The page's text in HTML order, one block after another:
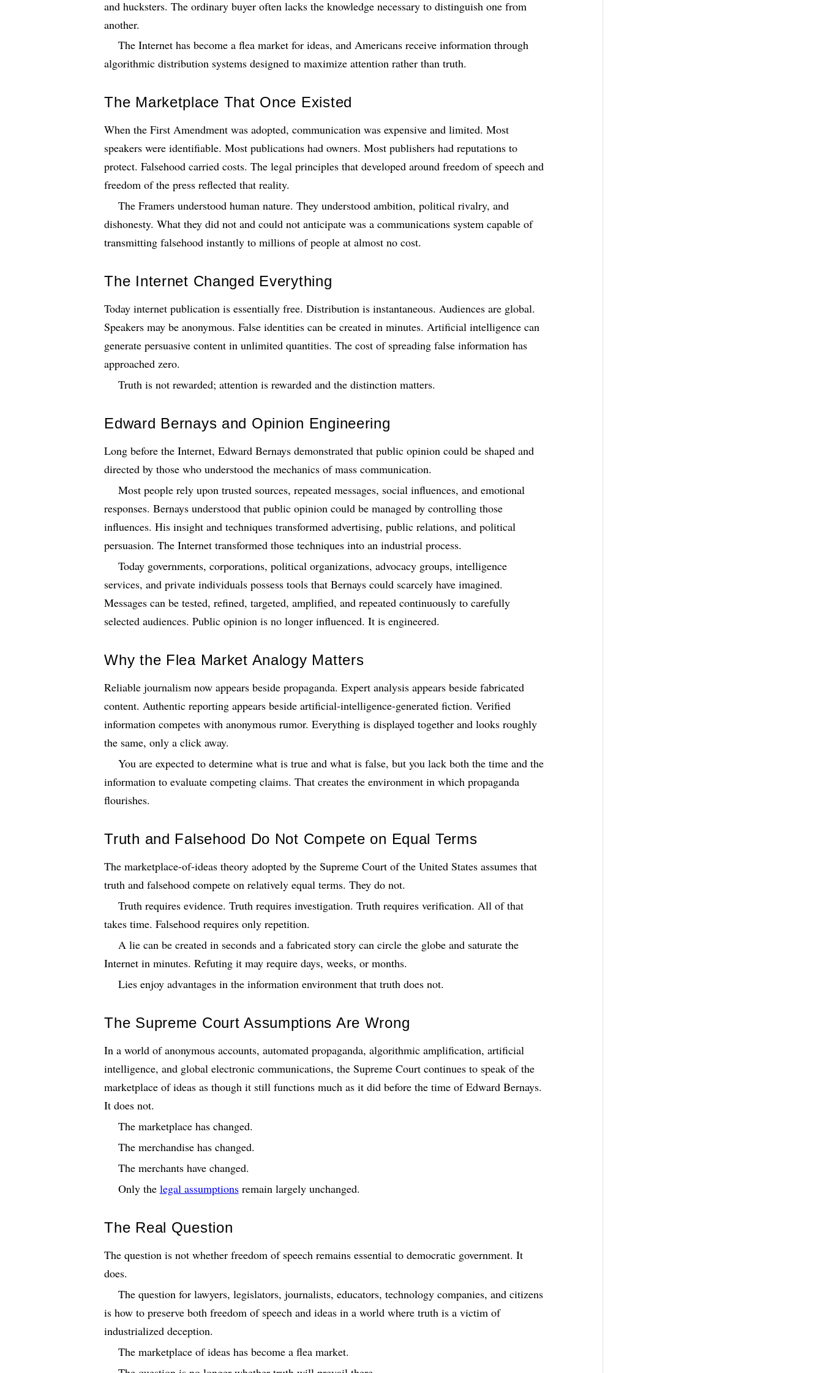
and hucksters. The ordinary buyer often lacks the knowledge necessary to distinguish one from
another.
The Internet has become a flea market for ideas, and Americans receive information through
algorithmic distribution systems designed to maximize attention rather than truth.
The Marketplace That Once Existed
When the First Amendment was adopted, communication was expensive and limited. Most
speakers were identifiable. Most publications had owners. Most publishers had reputations to
protect. Falsehood carried costs. The legal principles that developed around freedom of speech and
freedom of the press reflected that reality.
The Framers understood human nature. They understood ambition, political rivalry, and
dishonesty. What they did not and could not anticipate was a communications system capable of
transmitting falsehood instantly to millions of people at almost no cost.
The Internet Changed Everything
Today internet publication is essentially free. Distribution is instantaneous. Audiences are global.
Speakers may be anonymous. False identities can be created in minutes. Artificial intelligence can
generate persuasive content in unlimited quantities. The cost of spreading false information has
approached zero.
Truth is not rewarded; attention is rewarded and the distinction matters.
Edward Bernays and Opinion Engineering
Long before the Internet, Edward Bernays demonstrated that public opinion could be shaped and
directed by those who understood the mechanics of mass communication.
Most people rely upon trusted sources, repeated messages, social influences, and emotional
responses. Bernays understood that public opinion could be managed by controlling those
influences. His insight and techniques transformed advertising, public relations, and political
persuasion. The Internet transformed those techniques into an industrial process.
Today governments, corporations, political organizations, advocacy groups, intelligence
services, and private individuals possess tools that Bernays could scarcely have imagined.
Messages can be tested, refined, targeted, amplified, and repeated continuously to carefully
selected audiences. Public opinion is no longer influenced. It is engineered.
Why the Flea Market Analogy Matters
Reliable journalism now appears beside propaganda. Expert analysis appears beside fabricated
content. Authentic reporting appears beside artificial-intelligence-generated fiction. Verified
information competes with anonymous rumor. Everything is displayed together and looks roughly
the same, only a click away.
You are expected to determine what is true and what is false, but you lack both the time and the
information to evaluate competing claims. That creates the environment in which propaganda
flourishes.
Truth and Falsehood Do Not Compete on Equal Terms
The marketplace-of-ideas theory adopted by the Supreme Court of the United States assumes that
truth and falsehood compete on relatively equal terms. They do not.
Truth requires evidence. Truth requires investigation. Truth requires verification. All of that
takes time. Falsehood requires only repetition.
A lie can be created in seconds and a fabricated story can circle the globe and saturate the
Internet in minutes. Refuting it may require days, weeks, or months.
Lies enjoy advantages in the information environment that truth does not.
The Supreme Court Assumptions Are Wrong
In a world of anonymous accounts, automated propaganda, algorithmic amplification, artificial
intelligence, and global electronic communications, the Supreme Court continues to speak of the
marketplace of ideas as though it still functions much as it did before the time of Edward Bernays.
It does not.
The marketplace has changed.
The merchandise has changed.
The merchants have changed.
Only the legal assumptionsremain largely unchanged.
The Real Question
The question is not whether freedom of speech remains essential to democratic government. It
does.
The question for lawyers, legislators, journalists, educators, technology companies, and citizens
is how to preserve both freedom of speech and ideas in a world where truth is a victim of
industrialized deception.
The marketplace of ideas has become a flea market.